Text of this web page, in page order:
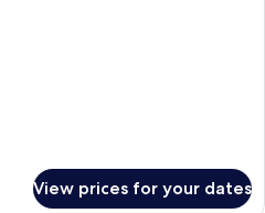
View prices for your dates